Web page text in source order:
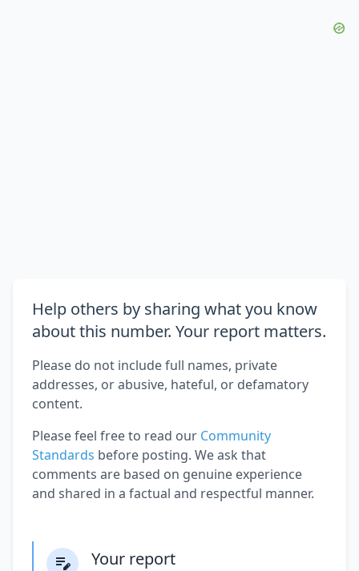
Help others by sharing what you know
about this number. Your report matters.
Please do not include full names, private
addresses, or abusive, hateful, or defamatory
content.
Please feel free to read our Community
Standards before posting. We ask that
comments are based on genuine experience
and shared in a factual and respectful manner.
Your report